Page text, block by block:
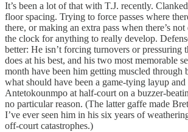
It’s been a lot of that with T.J. recently.
floor spacing. Trying to force passes where
there, or making an extra pass when there’s
the clock for anything to really develop.
better: He isn’t forcing turnovers or pressuring
does at his best, and his two most memorable
month have been him getting muscled through
what should have been a game-tying layup
Antetokounmpo at half-court on a buzzer-
no particular reason. (The latter gaffe made
I’ve ever seen him in his six years of
off-court catastrophes.)